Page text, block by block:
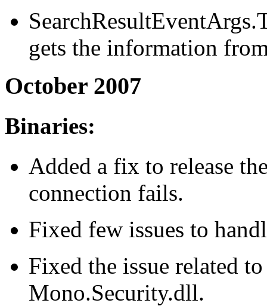
gets the information
October 2007
Binaries:
Added a fix to release
connection fails.
Fixed few issues to
Fixed the issue related
Mono.Security.dll.